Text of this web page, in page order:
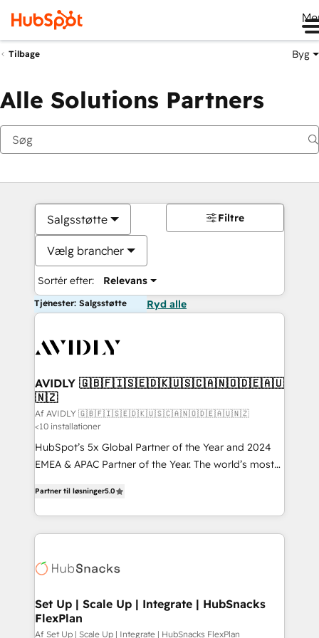
Tilbage Byg
Alle Solutions Partners
Salgsstøtte
Vælg brancher
Sortér efter: Relevans
Filtre
Tjenester: Salgsstøtte Ryd alle
AVIDLY 🇬🇧🇫🇮🇸🇪🇩🇰🇺🇸🇨🇦🇳🇴🇩🇪🇦🇺
🇳🇿
Af AVIDLY 🇬🇧🇫🇮🇸🇪🇩🇰🇺🇸🇨🇦🇳🇴🇩🇪🇦🇺🇳🇿
<10 installationer
HubSpot’s 5x Global Partner of the Year and 2024
EMEA & APAC Partner of the Year. The world’s most
Partner. 🚀 With 2,750+ HubSpot projects delivered
and 370+ specialists across EMEA, APAC and NAM,
we de-risk complex CRM programmes and
multi-region migrations to AI-powered automation,
scale. 🏆 HubSpot’s CEO called us “the partner of the
future.” Others agree it is proof of trust built through
measurable impact.
Partner til løsninger5.0
Set Up | Scale Up | Integrate | HubSnacks
FlexPlan
Af Set Up | Scale Up | Integrate | HubSnacks FlexPlan